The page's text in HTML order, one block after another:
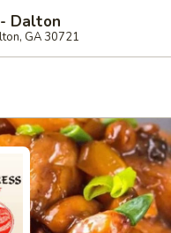
Dalton
GA 30721